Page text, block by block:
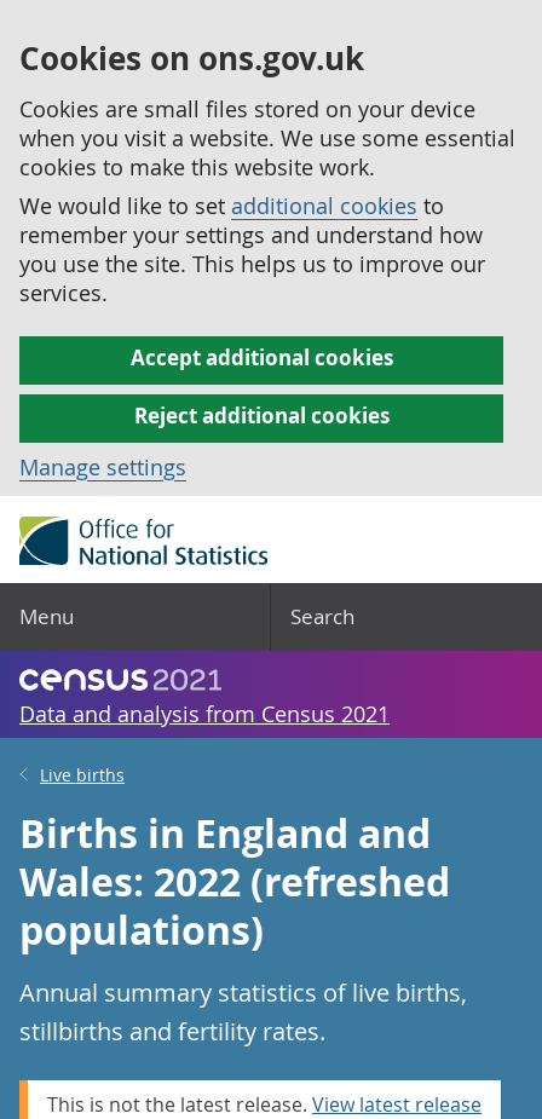
Cookies on ons.gov.uk
Cookies are small files stored on your device
when you visit a website. We use some essential
cookies to make this website work.
We would like to set additional cookies to
remember your settings and understand how
you use the site. This helps us to improve our
services.
Accept additional cookies
Reject additional cookies
Manage settings
Menu Search
Data and analysis from Census 2021
Live births
Births in England and
Wales: 2022 (refreshed
populations)
Annual summary statistics of live births,
stillbirths and fertility rates.
This is not the latest release. View latest release